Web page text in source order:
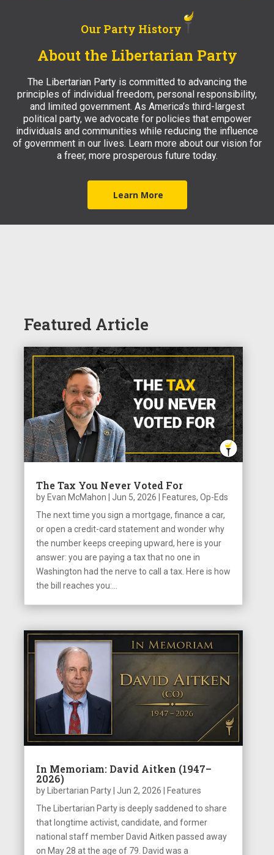
Our Party History
About the Libertarian Party
The Libertarian Party is committed to advancing the
principles of individual freedom, personal responsibility,
and limited government. As America’s third-largest
political party, we advocate for policies that empower
individuals and communities while reducing the influence
of government in our lives. Learn more about our vision for
a freer, more prosperous future today.
Learn More
Featured Article
The Tax You Never Voted For
by Evan McMahon Jun 5, 2026 Features, Op-Eds
The next time you sign a mortgage, finance a car,
or open a credit-card statement and wonder why
the number keeps creeping upward, here is your
answer: you are paying a tax that no one in
Washington had the nerve to call a tax. Here is how
the bill reaches you:...
In Memoriam: David Aitken (1947–
2026)
by Libertarian Party| Jun 2, 2026
Features
The Libertarian Party is deeply saddened to share
that longtime activist, candidate, and former
national staff member David Aitken passed away
on May 28 at the age of 79. David was a